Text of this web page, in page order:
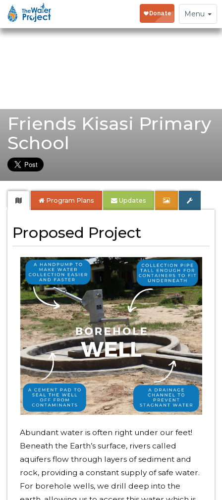
Toggle
navigation
Menu
Friends Kisasi Primary
School
Program Plans Updates
Proposed Project
Abundant water is often right under our feet!
Beneath the Earth’s surface, rivers called
aquifers flow through layers of sediment and
rock, providing a constant supply of safe water.
For borehole wells, we drill deep into the